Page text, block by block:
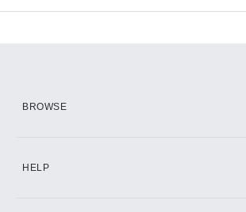
BROWSE
HELP